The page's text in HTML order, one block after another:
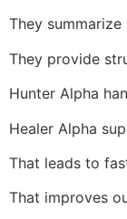
They summarize
They provide
Hunter Alpha
Healer Alpha
That leads to
That improves